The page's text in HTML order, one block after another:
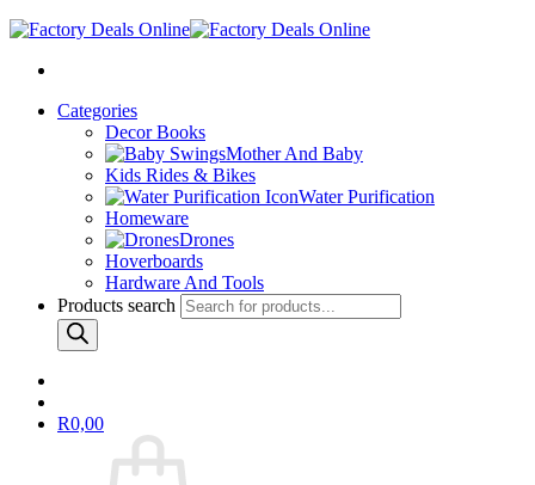
Categories
Decor Books
Mother And Baby
Kids Rides & Bikes
Water Purification
Homeware
Drones
Hoverboards
Hardware And Tools
Products search
R0,00